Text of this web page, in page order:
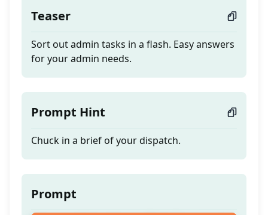
Teaser
Sort out admin tasks in a flash. Easy answers
for your admin needs.
Prompt Hint
Chuck in a brief of your dispatch.
Prompt